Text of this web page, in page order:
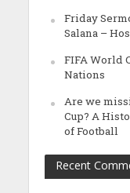
Friday
Salana –
FIFA World
Nations
Are we
Cup? A
of Football
Recent